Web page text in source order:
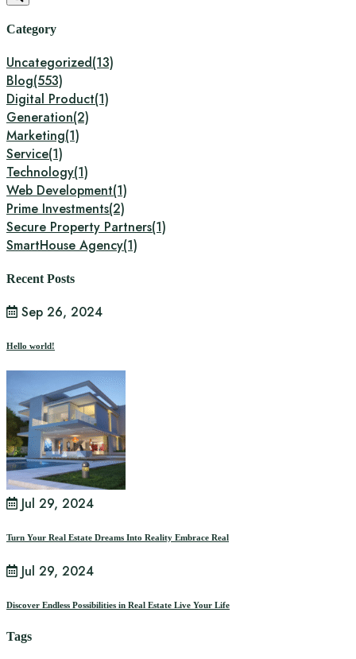
Category
Uncategorized(13)
Blog(553)
Digital Product(1)
Generation(2)
Marketing(1)
Service(1)
Technology(1)
Web Development(1)
Prime Investments(2)
Secure Property Partners(1)
SmartHouse Agency(1)
Recent Posts
Sep 26, 2024
Hello world!
Jul 29, 2024
Turn Your Real Estate Dreams Into Reality Embrace Real
Jul 29, 2024
Discover Endless Possibilities in Real Estate Live Your Life
Tags